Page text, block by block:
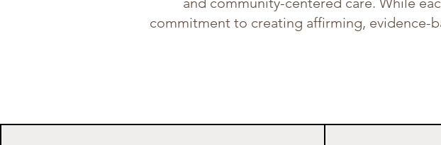
commitment to creating affirming, evidence-